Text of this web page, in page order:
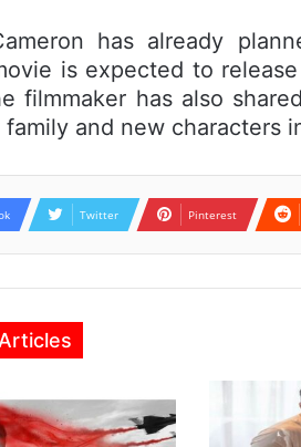
has already
movie is expected to
filmmaker has also
and new characters
Twitter Pinterest